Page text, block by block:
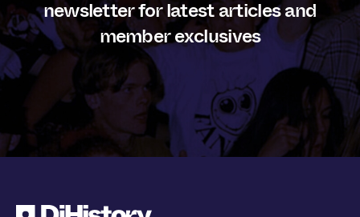
newsletter for latest articles and
member exclusives